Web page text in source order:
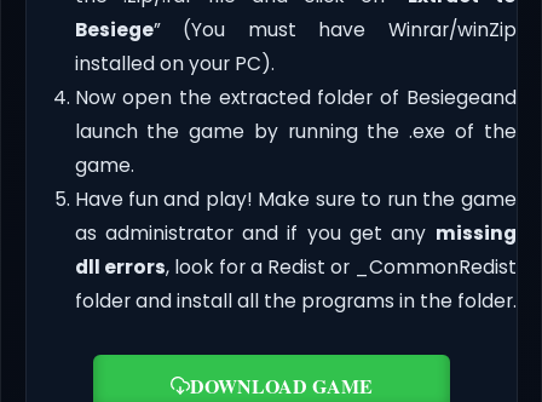
Besiege” (You must have Winrar/winZip
installed on your PC).
Now open the extracted folder of Besiegeand
launch the game by running the .exe of the
game.
Have fun and play! Make sure to run the game
as administrator and if you get any missing
dll errors, look for a Redist or _CommonRedist
folder and install all the programs in the folder.
DOWNLOAD GAME